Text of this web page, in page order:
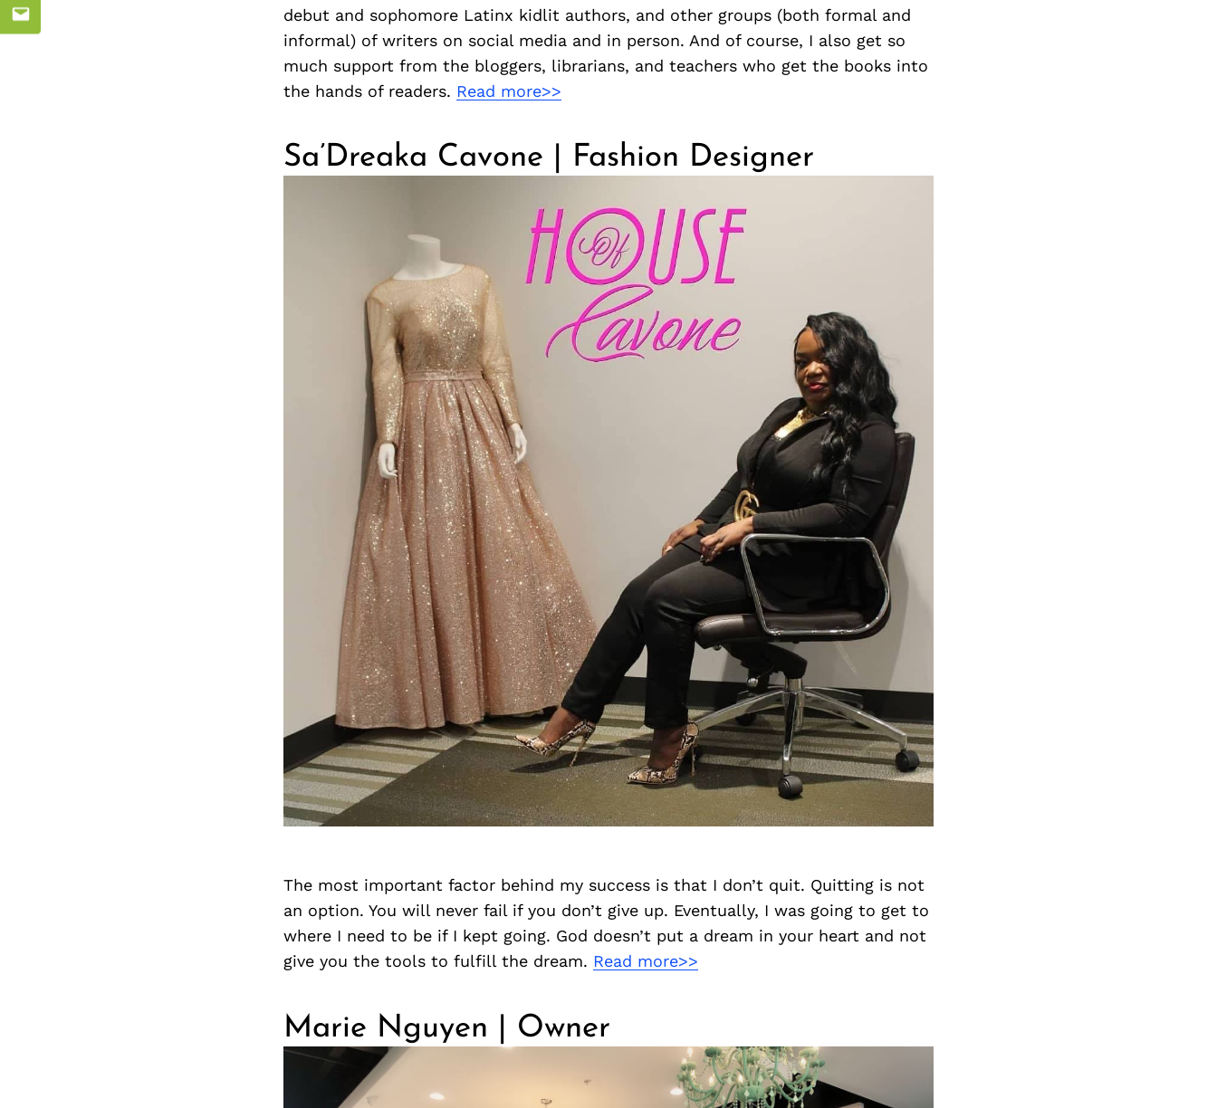
debut and sophomore Latinx kidlit authors, and other groups (both formal and
informal) of writers on social media and in person. And of course, I also get so
much support from the bloggers, librarians, and teachers who get the books into
the hands of readers. Read more>>
Sa’Dreaka Cavone | Fashion Designer
The most important factor behind my success is that I don’t quit. Quitting is not
an option. You will never fail if you don’t give up. Eventually, I was going to get to
where I need to be if I kept going. God doesn’t put a dream in your heart and not
give you the tools to fulfill the dream. Read more>>
Marie Nguyen | Owner
Email